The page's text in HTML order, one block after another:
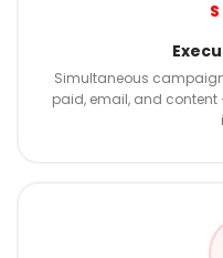
Simultaneous
paid, email, and